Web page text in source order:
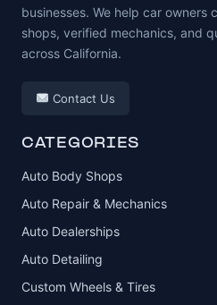
businesses. We help car
shops, verified mechanics, and
across California.
Contact Us
CATEGORIES
Auto Body Shops
Auto Repair & Mechanics
Auto Dealerships
Auto Detailing
Custom Wheels & Tires